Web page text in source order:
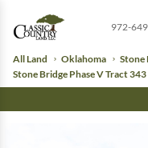
972-
All Land Oklahoma
Stone
Stone Bridge Phase V Tract 343